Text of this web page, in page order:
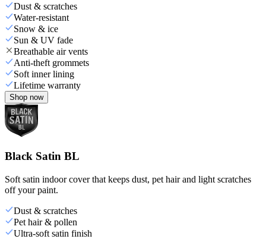
Dust & scratches
Water-resistant
Snow & ice
Sun & UV fade
Breathable air vents
Anti-theft grommets
Soft inner lining
Lifetime warranty
Shop now
Black Satin BL
Soft satin indoor cover that keeps dust, pet hair and light scratches
off your paint.
Dust & scratches
Pet hair & pollen
Ultra-soft satin finish